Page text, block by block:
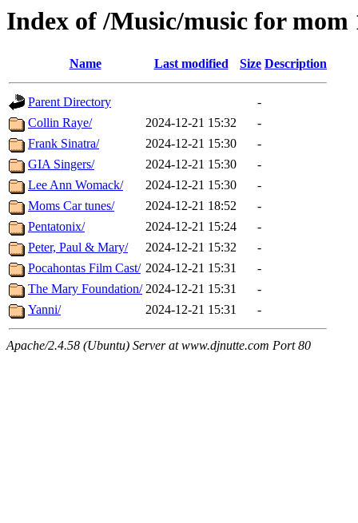
Index of /Music/music for mom
Name Last modified Size Description
Parent Directory
-
Collin Raye/
2024-12-21 15:32
-
Frank Sinatra/
2024-12-21 15:30
-
GIA Singers/
2024-12-21 15:30
-
Lee Ann Womack/
2024-12-21 15:30
-
Moms Car tunes/
2024-12-21 18:52
-
Pentatonix/
2024-12-21 15:24
-
Peter, Paul & Mary/
2024-12-21 15:32
-
Pocahontas Film Cast/ 2024-12-21 15:31
-
The Mary Foundation/ 2024-12-21 15:31
-
Yanni/
2024-12-21 15:31 -
Apache/2.4.58 (Ubuntu) Server at www.djnutte.com Port 80